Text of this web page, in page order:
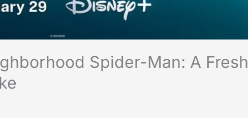
Spider-Man: A Fresh